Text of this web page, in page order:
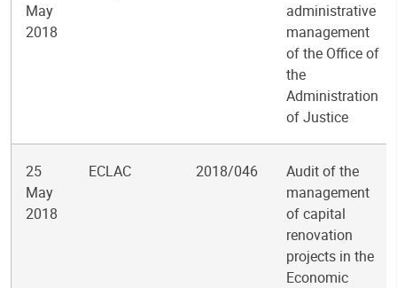
May
2018
administrative
management
of the Office of
the
Administration
of Justice
25
May
2018
ECLAC 2018/046
Audit of the
management
of capital
renovation
projects in the
Economic